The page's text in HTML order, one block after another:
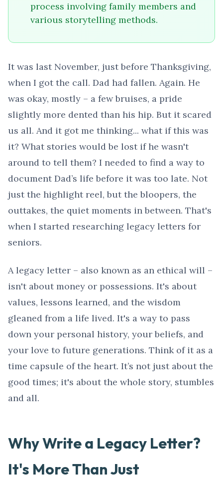
process involving family members and
various storytelling methods.
It was last November, just before Thanksgiving,
when I got the call. Dad had fallen. Again. He
was okay, mostly – a few bruises, a pride
slightly more dented than his hip. But it scared
us all. And it got me thinking... what if this was
it? What stories would be lost if he wasn't
around to tell them? I needed to find a way to
document Dad’s life before it was too late. Not
just the highlight reel, but the bloopers, the
outtakes, the quiet moments in between. That's
when I started researching legacy letters for
seniors.
A legacy letter – also known as an ethical will –
isn't about money or possessions. It's about
values, lessons learned, and the wisdom
gleaned from a life lived. It's a way to pass
down your personal history, your beliefs, and
your love to future generations. Think of it as a
time capsule of the heart. It’s not just about the
good times; it's about the whole story, stumbles
and all.
Why Write a Legacy Letter?
It's More Than Just